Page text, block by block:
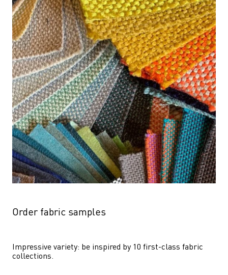
Order fabric samples
Impressive variety: be inspired by 10 first-class fabric
collections.